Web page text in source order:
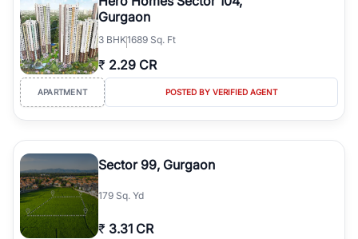
Gurgaon
3 BHK1689 Sq. Ft
₹ 2.29 CR
APARTMENT POSTED BY VERIFIED AGENT
Sector 99, Gurgaon
179 Sq. Yd
₹ 3.31 CR